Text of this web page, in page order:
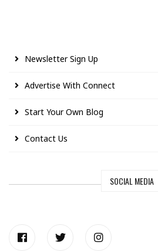
Newsletter Sign Up
Advertise With Connect
Start Your Own Blog
Contact Us
SOCIAL MEDIA